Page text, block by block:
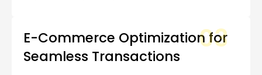
E-Commerce Optimization for
Seamless Transactions
03